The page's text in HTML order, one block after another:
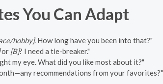
You Can Adapt
hobby]. How long have you been into that?"
or [B]? I need a tie-breaker."
my eye. What did you like most about it?"
recommendations from your favorites?"